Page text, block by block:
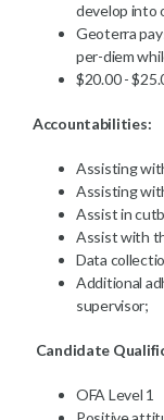
develop into
Geoterra
per-diem
$20.00 -
Accountabilities:
Assisting
Assisting
Assist in
Assist with
Data
Additional
supervisor;
Candidate
OFA Level 1